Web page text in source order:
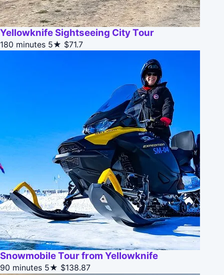
Yellowknife Sightseeing City Tour
180 minutes 5★ $71.7
Snowmobile Tour from Yellowknife
90 minutes 5★ $138.87